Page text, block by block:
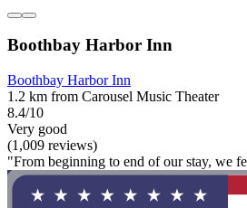
Boothbay Harbor Inn
Boothbay Harbor Inn
1.2 km from Carousel Music Theater
8.4/10
Very good
(1,009 reviews)
"From beginning to end of our stay, we